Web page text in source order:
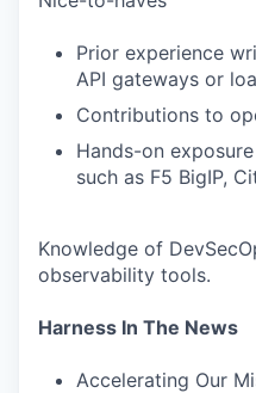
Prior experience
API gateways or
Contributions to
Hands-on
such as F5 BigIP,
Knowledge of
observability tools.
Harness In The News
Accelerating Our